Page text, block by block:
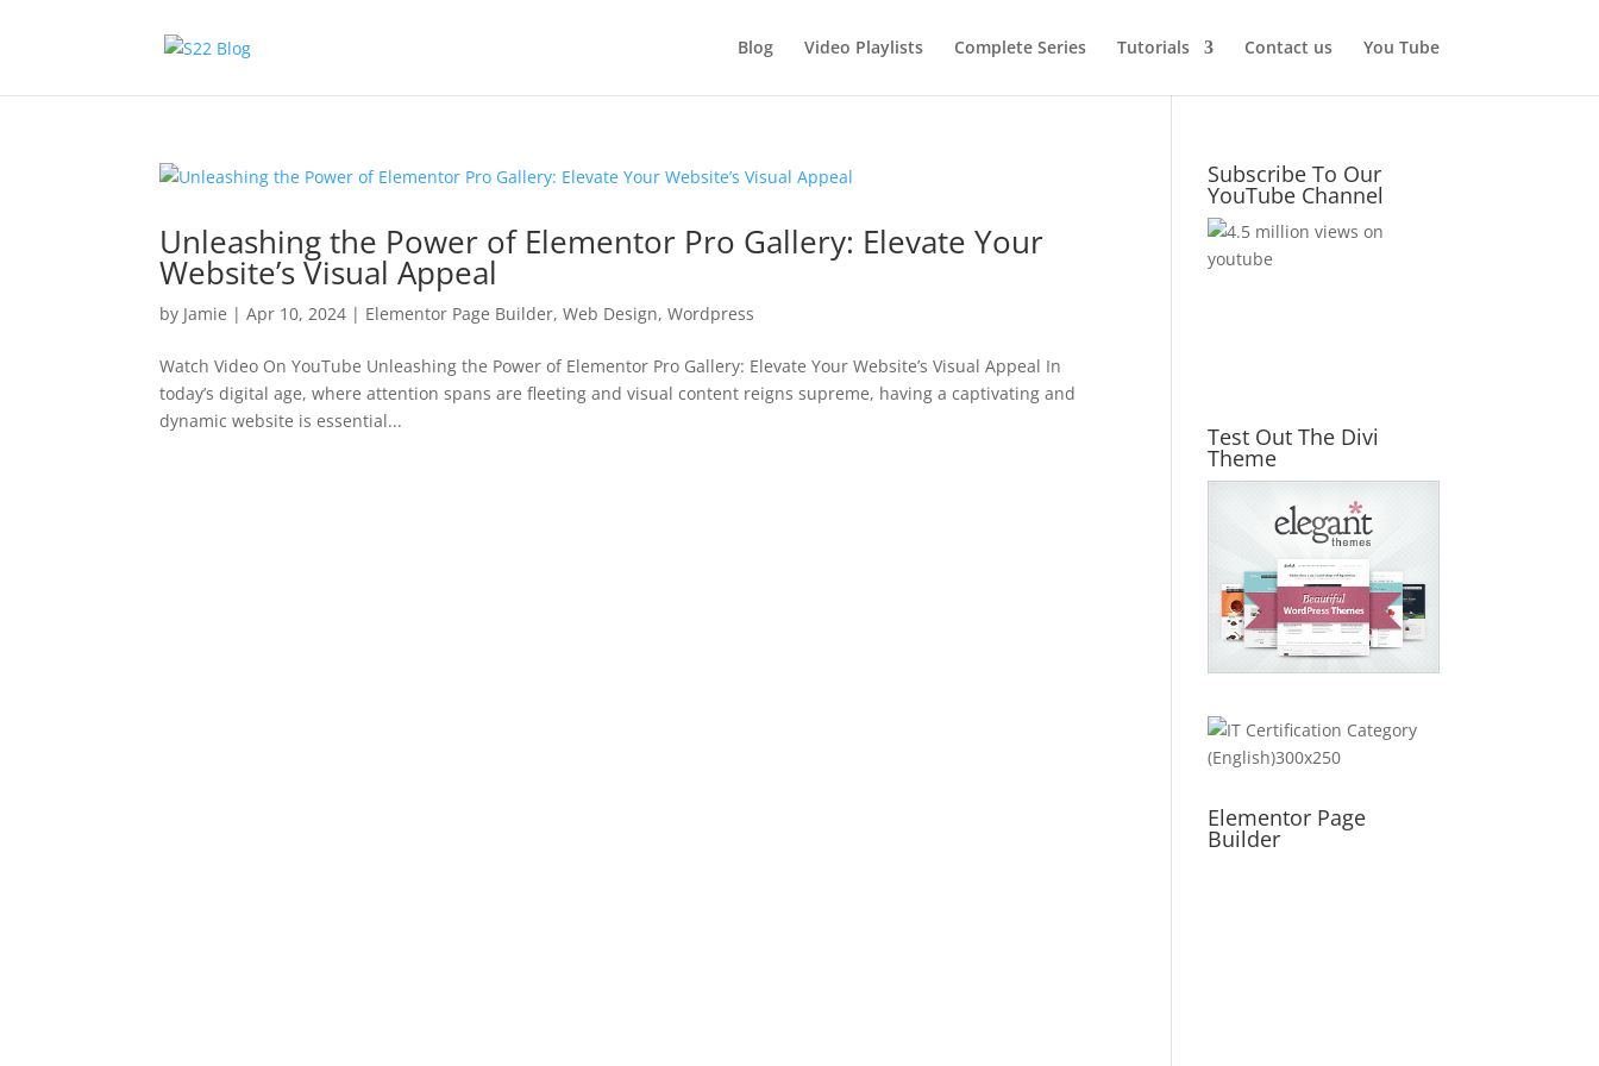
Blog Video Playlists Complete Series Tutorials Contact us You Tube
Unleashing the Power of Elementor Pro Gallery: Elevate Your
Website’s Visual Appeal
by Jamie |Apr 10, 2024 | Elementor Page Builder,Web Design,Wordpress
Watch Video On YouTube Unleashing the Power of Elementor Pro Gallery: Elevate Your Website’s Visual Appeal In
today’s digital age, where attention spans are fleeting and visual content reigns supreme, having a captivating and
dynamic website is essential...
Subscribe To Our
YouTube Channel
Test Out The Divi
Theme
Elementor Page
Builder